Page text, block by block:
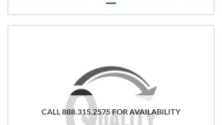
CALL 888.315.2575 FOR AVAILABILITY